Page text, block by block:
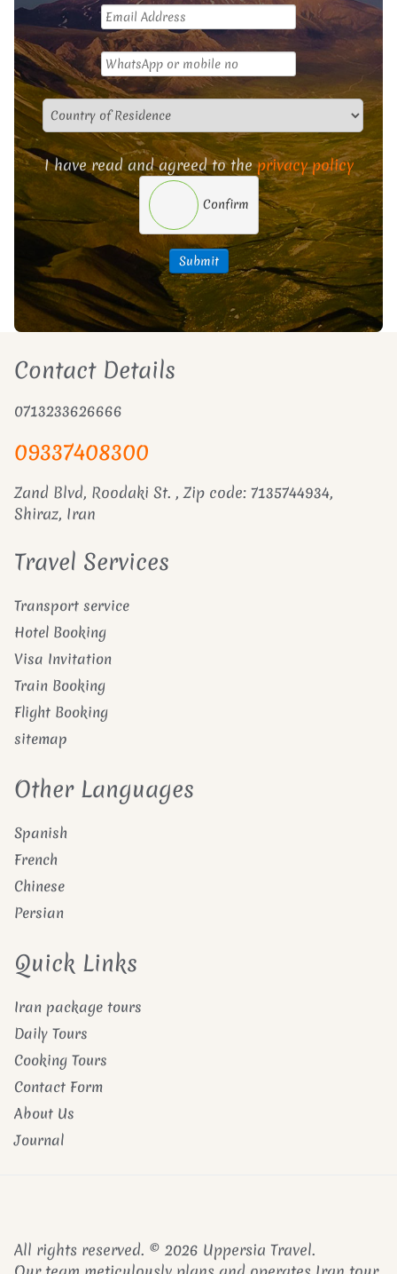
I have read and agreed to theprivacy policy
Confirm
Submit
Contact Details
0713233626666
09337408300
Zand Blvd, Roodaki St. , Zip code: 7135744934,
Shiraz, Iran
Travel Services
Transport service
Hotel Booking
Visa Invitation
Train Booking
Flight Booking
sitemap
Other Languages
Spanish
French
Chinese
Persian
Quick Links
Iran package tours
Daily Tours
Cooking Tours
Contact Form
About Us
Journal
All rights reserved. © 2026 Uppersia Travel.